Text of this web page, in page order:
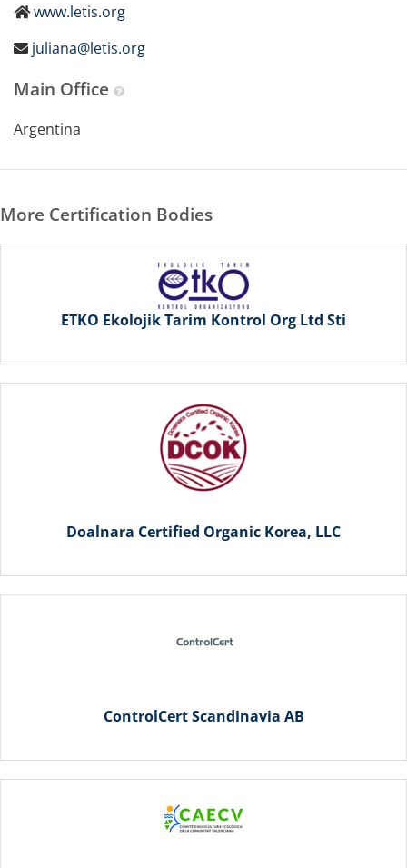
www.letis.org
juliana@letis.org
Main Office
Argentina
More Certification Bodies
ETKO Ekolojik Tarim Kontrol Org Ltd Sti
Doalnara Certified Organic Korea, LLC
ControlCert Scandinavia AB